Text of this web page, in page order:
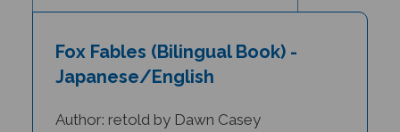
Japanese/English
Illustrator: Jago